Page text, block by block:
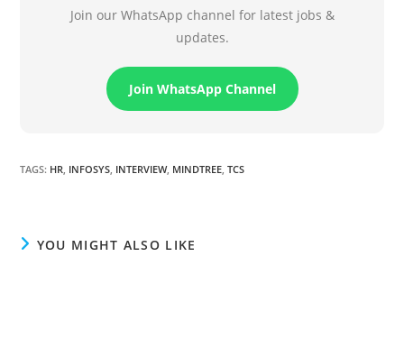
Join our WhatsApp channel for latest jobs &
updates.
Join WhatsApp Channel
TAGS: HR, INFOSYS, INTERVIEW, MINDTREE, TCS
YOU MIGHT ALSO LIKE